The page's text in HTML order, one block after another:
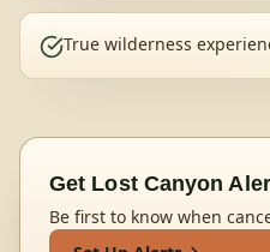
True wilderness
Get Lost Canyon
Be first to know when